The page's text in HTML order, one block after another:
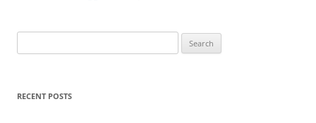
for:
RECENT POSTS